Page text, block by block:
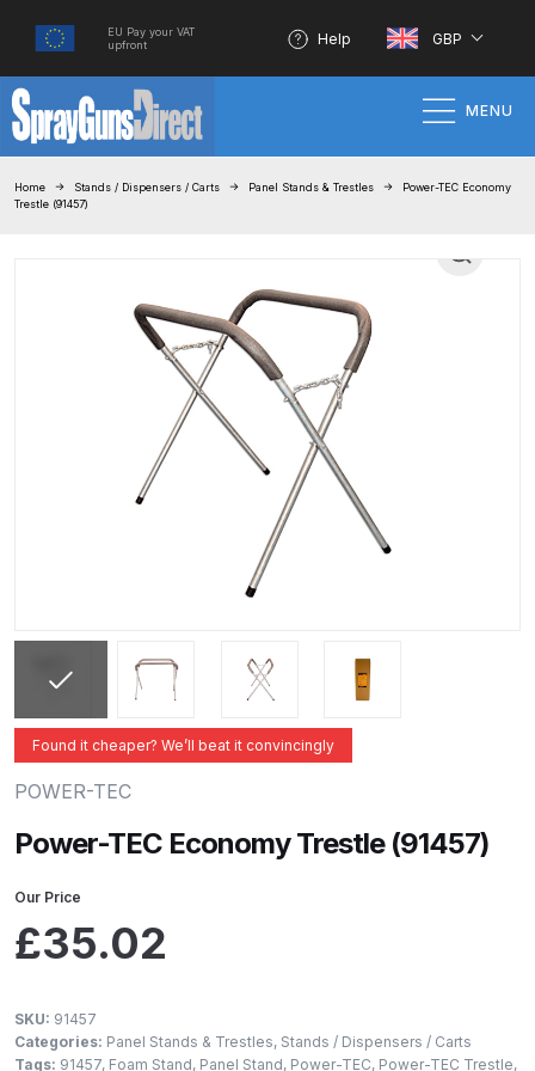
EU Pay your VAT
upfront
Help GBP
MENU
3M Gravity HVLP Spray Gun
Performance System Spare Parts
List and Parts Breakdown
About SGD
Account
ANi 2 Stage Filter Regulator Spare
Parts Breakdown
Parts Breakdown
ANi AT/SP Pressure/Suction
Spray Gun Spare Parts
ANi F1/N Super Spray Gun Spare
ANi F1/N-Special Pressure Spray
Home Stands / Dispensers / Carts Panel Stands & Trestles
Power-TEC Economy
Trestle (91457)
Found it cheaper? We’ll beat it convincingly
POWER-TEC
Power-TEC Economy Trestle (91457)
Our Price
£35.02
SKU: 91457
Categories: Panel Stands & Trestles, Stands / Dispensers / Carts
Tags: 91457, Foam Stand, Panel Stand, Power-TEC, Power-TEC Trestle,